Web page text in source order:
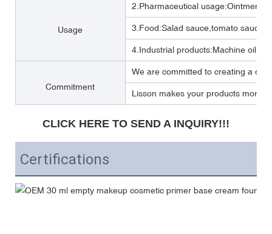
Usage
2.Pharmaceutical
3.Food:Salad sauce,tomato
4.Industrial products:Machine oil,
Commitment
We are committed to creating a
Lisson makes your products more
CLICK HERE TO SEND A INQUIRY!!!
Certifications